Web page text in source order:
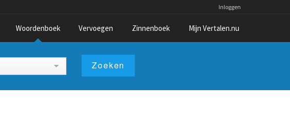
Inloggen
Woordenboek Vervoegen Zinnenboek Mijn Vertalen.nu